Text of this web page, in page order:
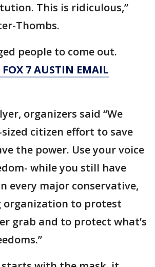
This is ridiculous,”
Thombs.
people to come out.
7 AUSTIN EMAIL
organizers said “We
sized citizen effort to save
the power. Use your voice
while you still have
every major conservative,
organization to protest
grab and to protect what’s